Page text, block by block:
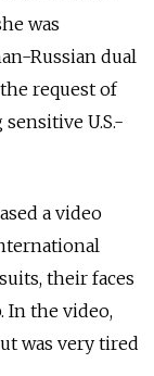
was
Russian dual
request of
U.S.-
a video
their faces
In the video,
was very tired